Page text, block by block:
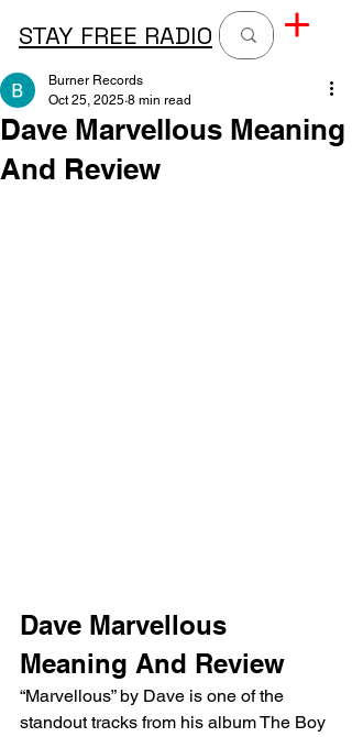
STAY FREE RADIO
Dave Marvellous Meaning
And Review
Burner Records
Oct 25, 2025 8 min read
Dave Marvellous
Meaning And Review
“Marvellous” by Dave is one of the
standout tracks from his album The Boy